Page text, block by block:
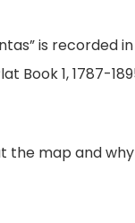
is recorded
Book 1, 1787-
the map and